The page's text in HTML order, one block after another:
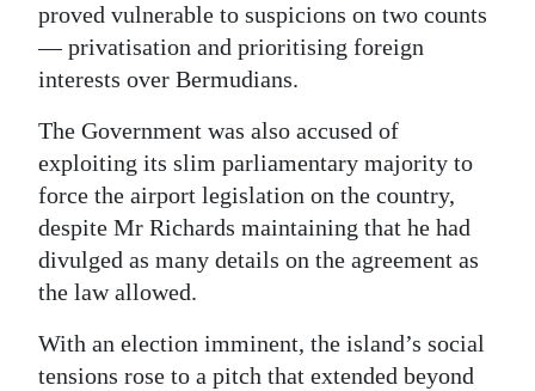
proved vulnerable to suspicions on two counts
— privatisation and prioritising foreign
interests over Bermudians.
The Government was also accused of
exploiting its slim parliamentary majority to
force the airport legislation on the country,
despite Mr Richards maintaining that he had
divulged as many details on the agreement as
the law allowed.
With an election imminent, the island’s social
tensions rose to a pitch that extended beyond